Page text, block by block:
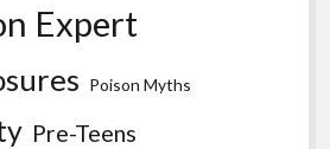
Expert
Poison Myths
Pre-Teens